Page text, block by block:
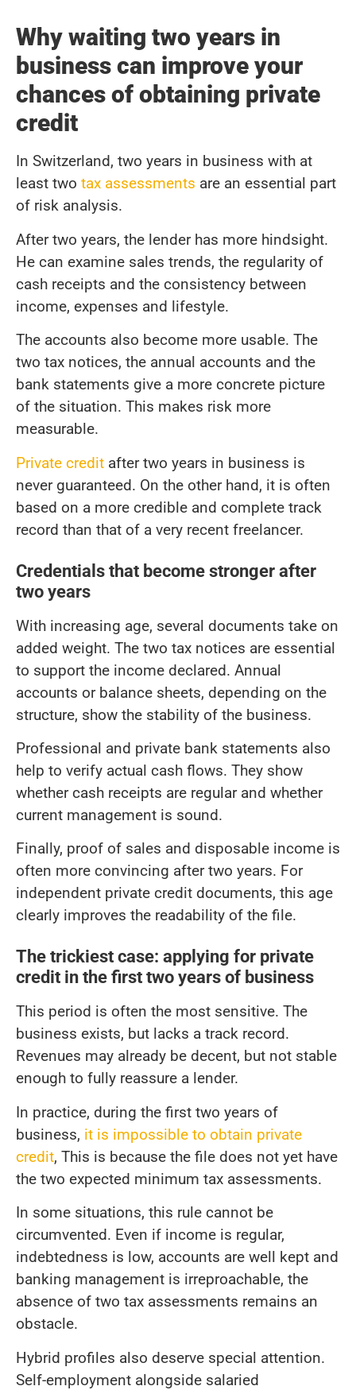
Why waiting two years in
business can improve your
chances of obtaining private
credit
In Switzerland, two years in business with at
least two tax assessments are an essential part
of risk analysis.
After two years, the lender has more hindsight.
He can examine sales trends, the regularity of
cash receipts and the consistency between
income, expenses and lifestyle.
The accounts also become more usable. The
two tax notices, the annual accounts and the
bank statements give a more concrete picture
of the situation. This makes risk more
measurable.
Private credit after two years in business is
never guaranteed. On the other hand, it is often
based on a more credible and complete track
record than that of a very recent freelancer.
Credentials that become stronger after
two years
With increasing age, several documents take on
added weight. The two tax notices are essential
to support the income declared. Annual
accounts or balance sheets, depending on the
structure, show the stability of the business.
Professional and private bank statements also
help to verify actual cash flows. They show
whether cash receipts are regular and whether
current management is sound.
Finally, proof of sales and disposable income is
often more convincing after two years. For
independent private credit documents, this age
clearly improves the readability of the file.
The trickiest case: applying for private
credit in the first two years of business
This period is often the most sensitive. The
business exists, but lacks a track record.
Revenues may already be decent, but not stable
enough to fully reassure a lender.
In practice, during the first two years of
business, it is impossible to obtain private
credit, This is because the file does not yet have
the two expected minimum tax assessments.
In some situations, this rule cannot be
circumvented. Even if income is regular,
indebtedness is low, accounts are well kept and
banking management is irreproachable, the
absence of two tax assessments remains an
obstacle.
Hybrid profiles also deserve special attention.
Self-employment alongside salaried